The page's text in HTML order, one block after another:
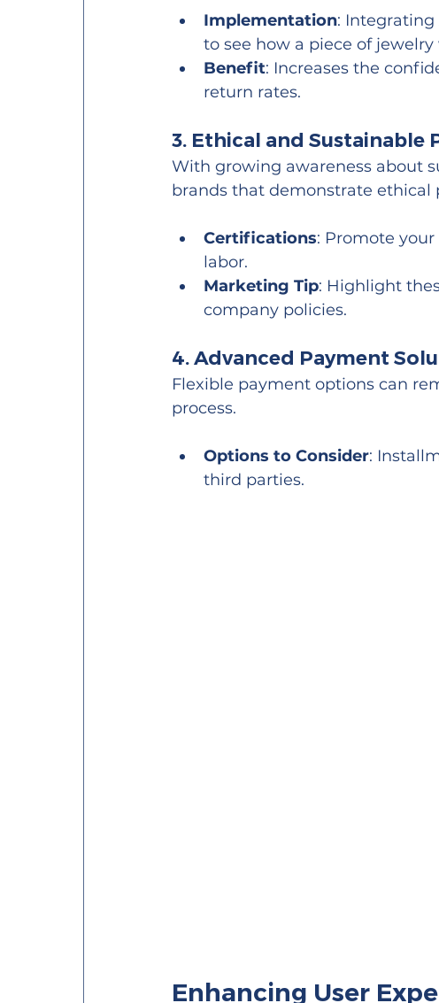
Implementation:
to see how a piece of
Benefit: Increases the
return rates.
3. Ethical and Sustainable
With growing awareness about
brands that demonstrate ethical
Certifications: Promote
labor.
Marketing Tip: Highlight
company policies.
4. Advanced Payment
Flexible payment options can
process.
Options to Consider:
third parties.
Enhancing User